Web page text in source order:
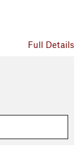
Full Details